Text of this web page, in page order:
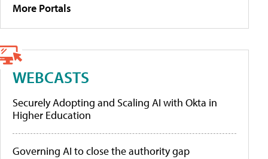
More Portals
WEBCASTS
Securely Adopting and Scaling AI with Okta in
Higher Education
Governing AI to close the authority gap